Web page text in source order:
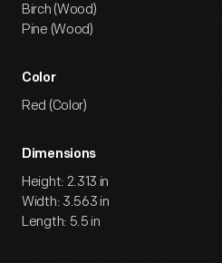
Birch (Wood)
Pine (Wood)
Color
Red (Color)
Dimensions
Height: 2.313 in
Width: 3.563 in
Length: 5.5 in